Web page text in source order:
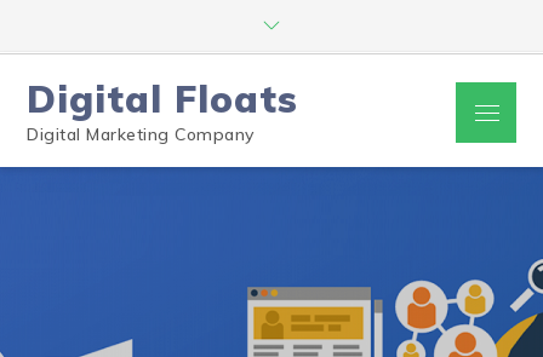
Digital Floats
Digital Marketing Company